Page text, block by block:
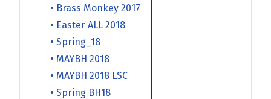
• Brass Monkey 2017
• Easter ALL 2018
• Spring_18
• MAYBH 2018
• MAYBH 2018 LSC
• Spring BH18